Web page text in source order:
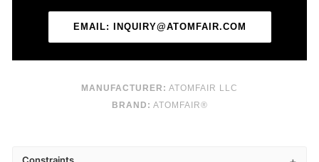
EMAIL: INQUIRY@ATOMFAIR.COM
MANUFACTURER: ATOMFAIR LLC
BRAND: ATOMFAIR®